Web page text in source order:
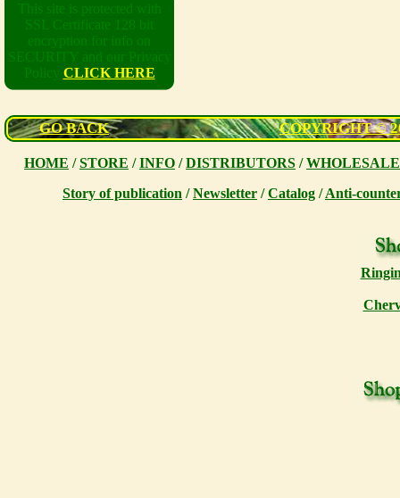
This site is protected with
SSL Certificate 128 bit
encryption for info on
SECURITY and our Privacy
Policy CLICK HERE
GO BACK COPYRIGHT ©
HOME /STORE /INFO /DISTRIBUTORS /WHOLESALE
Story of publication /Newsletter /Catalog /Anti-